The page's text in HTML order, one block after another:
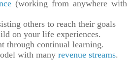
(working from anywhere with
others to reach their goals
on your life experiences.
through continual learning.
with many revenue streams.